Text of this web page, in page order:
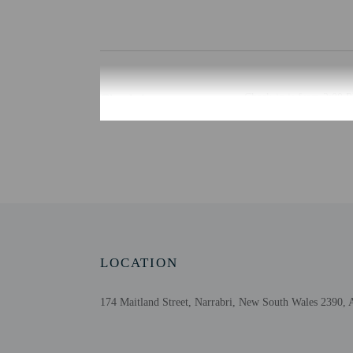
LOCATION
174 Maitland Street, Narrabri, New South Wales 2390,